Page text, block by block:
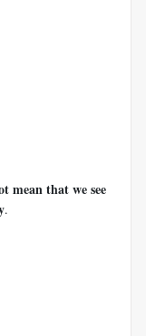
mean that we see
.